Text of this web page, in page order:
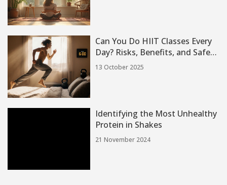
Can You Do HIIT Classes Every
Day? Risks, Benefits, and Safe
Guidelines
13 October 2025
Identifying the Most Unhealthy
Protein in Shakes
21 November 2024